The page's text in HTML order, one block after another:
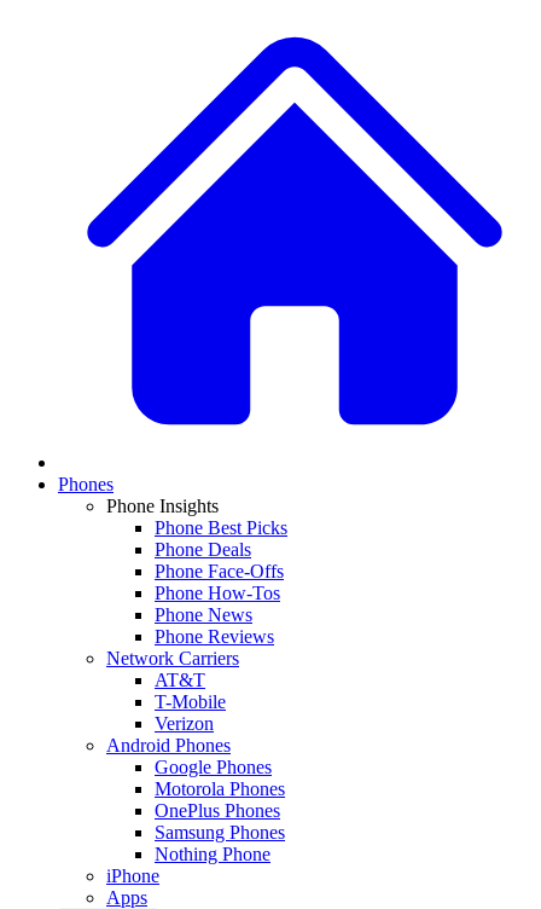
Phones
Phone Insights
Phone Best Picks
Phone Deals
Phone Face-Offs
Phone How-Tos
Phone News
Phone Reviews
Network Carriers
AT&T
T-Mobile
Verizon
Android Phones
Google Phones
Motorola Phones
OnePlus Phones
Samsung Phones
Nothing Phone
iPhone
Apps